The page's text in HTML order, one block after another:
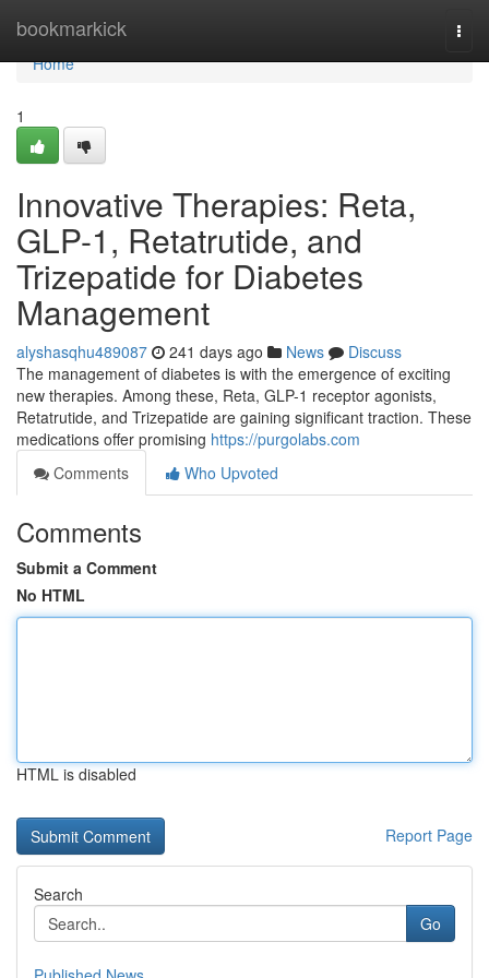
bookmarkick
Home
Home
1
Innovative Therapies: Reta,
GLP-1, Retatrutide, and
Trizepatide for Diabetes
Management
alyshasqhu489087 241 days ago News
Discuss
The management of diabetes is with the emergence of exciting
new therapies. Among these, Reta, GLP-1 receptor agonists,
Retatrutide, and Trizepatide are gaining significant traction. These
medications offer promising https://purgolabs.com
Comments
Who Upvoted
Comments
Submit a Comment
No HTML
HTML is disabled
Report Page
Search
Go